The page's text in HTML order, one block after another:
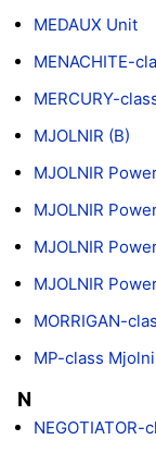
MEDAUX Unit
MENACHITE-
MERCURY-
MJOLNIR (B)
MJOLNIR
MJOLNIR
MJOLNIR
MJOLNIR
MORRIGAN-
MP-class
N
NEGOTIATOR-